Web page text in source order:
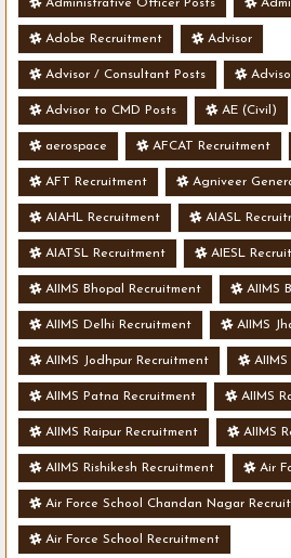
Administrative Officer Posts
Adobe Recruitment Advisor
Advisor / Consultant Posts
Advisor to CMD Posts AE (Civil)
aerospace AFCAT Recruitment
AFT Recruitment Agniveer
AIAHL Recruitment AIASL
AIATSL Recruitment AIESL
AIIMS Bhopal Recruitment AIIMS
AIIMS Delhi Recruitment AIIMS
AIIMS Jodhpur Recruitment
AIIMS Patna Recruitment AIIMS
AIIMS Raipur Recruitment AIIMS
AIIMS Rishikesh Recruitment Air
Air Force School Chandan Nagar
Air Force School Recruitment